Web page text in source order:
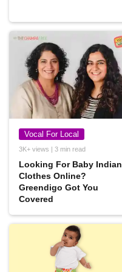
Vocal For Local
3K+ views | 3 min read
Looking For Baby Indian
Clothes Online?
Greendigo Got You
Covered